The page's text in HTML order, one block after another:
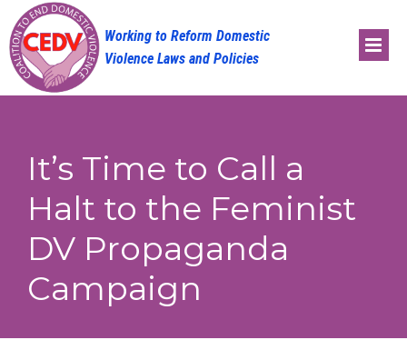
Skip
to
content
It’s Time to Call a
Halt to the Feminist
DV Propaganda
Campaign